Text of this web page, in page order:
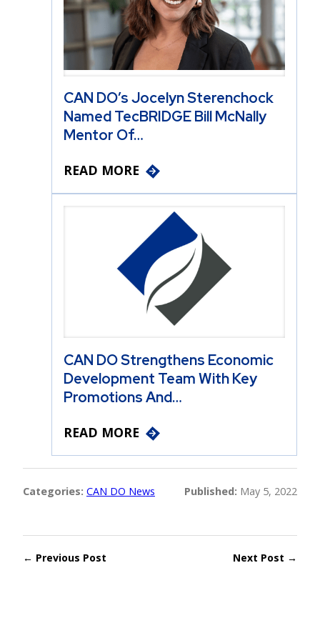
CAN DO’s Jocelyn Sterenchock
Named TecBRIDGE Bill McNally
Mentor Of…
READ MORE
CAN DO Strengthens Economic
Development Team With Key
Promotions And…
READ MORE
Categories: CAN DO News Published: May 5, 2022
← Previous Post Next Post →